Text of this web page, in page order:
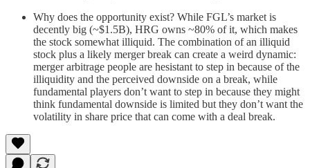
Why does the opportunity exist? While FGL’s market is
decently big (~$1.5B), HRG owns ~80% of it, which makes
the stock somewhat illiquid. The combination of an illiquid
stock plus a likely merger break can create a weird dynamic:
merger arbitrage people are hesistant to step in because of the
illiquidity and the perceived downside on a break, while
fundamental players don’t want to step in because they might
think fundamental downside is limited but they don’t want the
volatility in share price that can come with a deal break.